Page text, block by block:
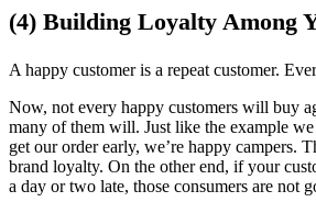
(4) Building Loyalty Among
A happy customer is a repeat customer.
Now, not every happy customers will buy
many of them will. Just like the example
get our order early, we’re happy campers.
brand loyalty. On the other end, if your
a day or two late, those consumers are not